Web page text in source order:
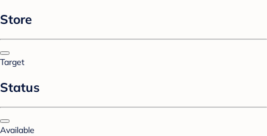
Store
Target
Status
Available